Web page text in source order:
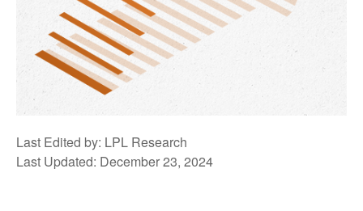
Last Edited by: LPL Research
Last Updated: December 23, 2024